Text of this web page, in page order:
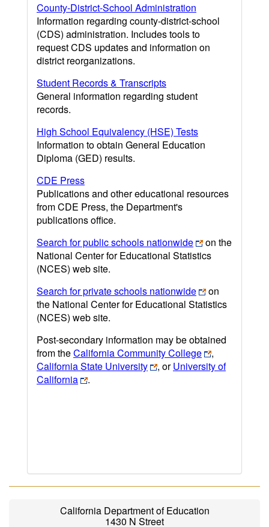
County-District-School Administration
Information regarding county-district-school
(CDS) administration. Includes tools to
request CDS updates and information on
district reorganizations.
Student Records & Transcripts
General information regarding student
records.
High School Equivalency (HSE) Tests
Information to obtain General Education
Diploma (GED) results.
CDE Press
Publications and other educational resources
from CDE Press, the Department's
publications office.
Search for public schools nationwide
on the
National Center for Educational Statistics
(NCES) web site.
Search for private schools nationwide
on
the National Center for Educational Statistics
(NCES) web site.
Post-secondary information may be obtained
from theCalifornia Community College
,
California State University
, orUniversity of
California
.
California Department of Education
1430 N Street